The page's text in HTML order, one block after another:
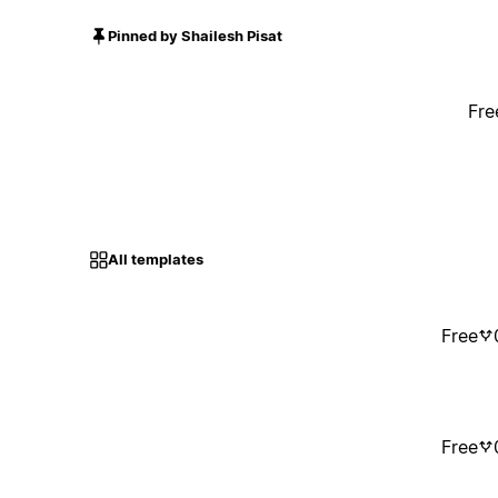
Pinned by Shailesh Pisat
All templates
Free
Free